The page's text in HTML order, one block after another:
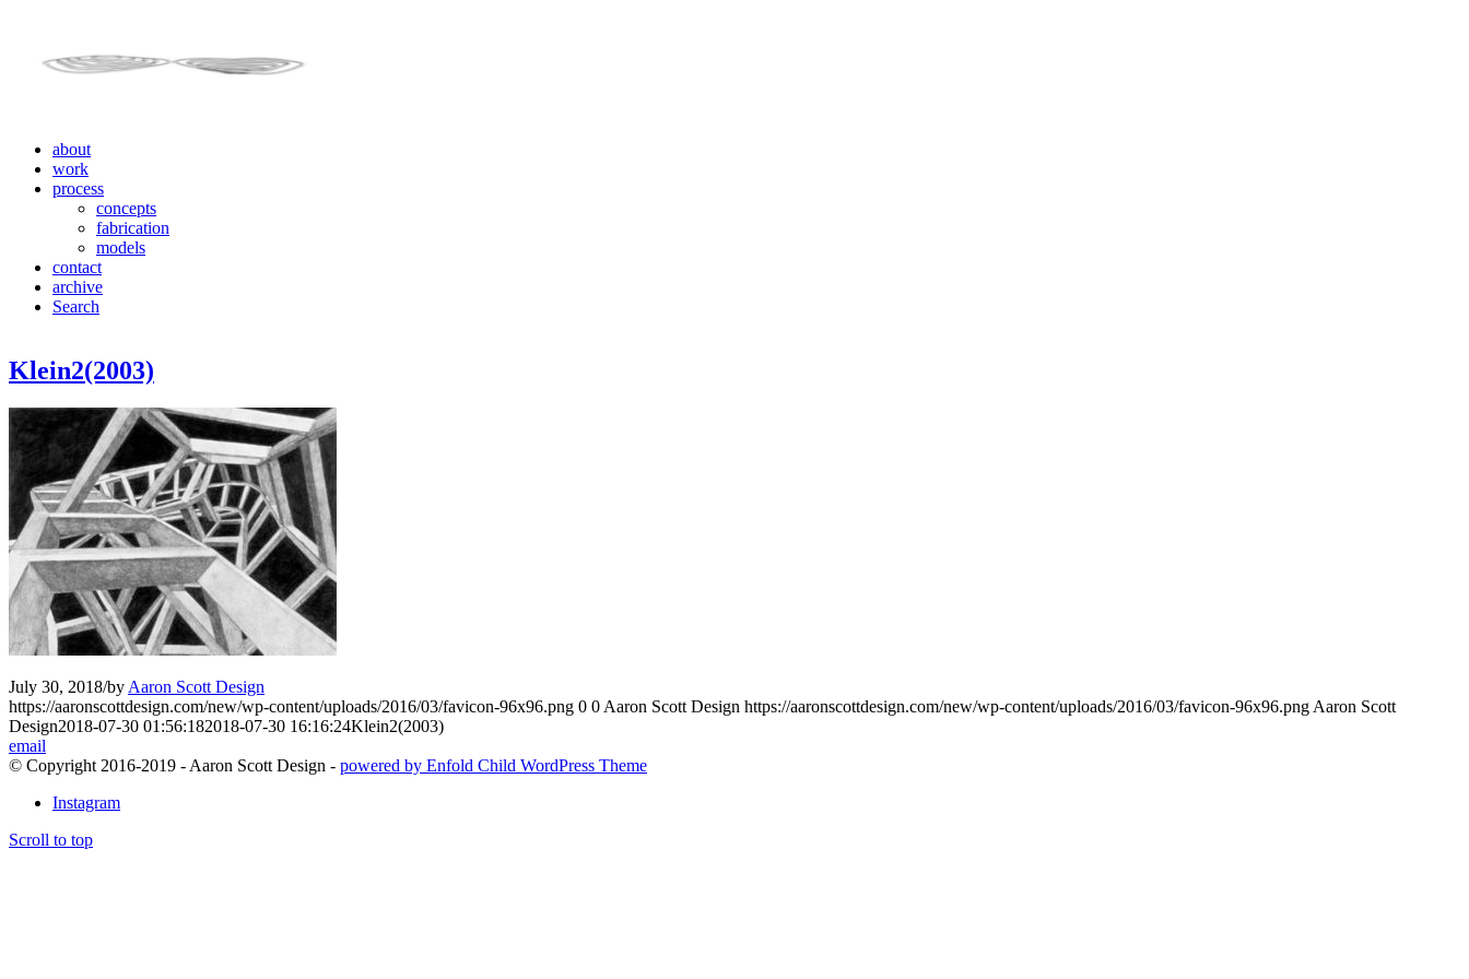
about
work
process
concepts
fabrication
models
contact
archive
Search
Klein2(2003)
July 30, 2018/by Aaron Scott Design
https://aaronscottdesign.com/new/wp-content/uploads/2016/03/favicon-96x96.png 0 0 Aaron Scott Design https://aaronscottdesign.com/new/wp-content/uploads/2016/03/favicon-96x96.png Aaron Scott
Design2018-07-30 01:56:182018-07-30 16:16:24Klein2(2003)
email
© Copyright 2016-2019 - Aaron Scott Design - powered by Enfold Child WordPress Theme
Instagram
Scroll to top